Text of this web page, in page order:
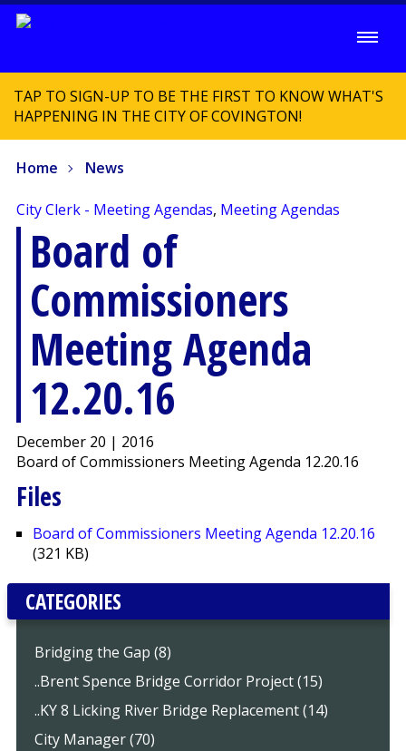
TAP TO SIGN-UP TO BE THE FIRST TO KNOW WHAT'S
HAPPENING IN THE CITY OF COVINGTON!
Home News
City Clerk - Meeting Agendas, Meeting Agendas
Board of
Commissioners
Meeting Agenda
12.20.16
December 20 | 2016
Board of Commissioners Meeting Agenda 12.20.16
Files
Board of Commissioners Meeting Agenda 12.20.16
(321 KB)
CATEGORIES
Bridging the Gap (8)
..Brent Spence Bridge Corridor Project (15)
..KY 8 Licking River Bridge Replacement (14)
City Manager (70)